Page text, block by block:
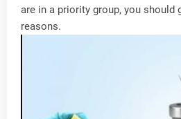
are in a priority group, you should
reasons.